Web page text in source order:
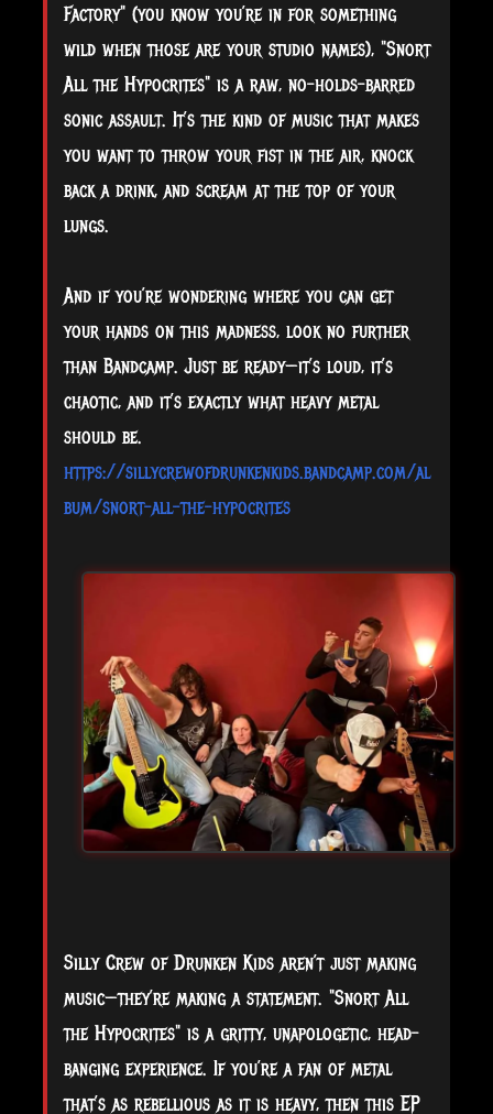
Factory" (you know you’re in for something
wild when those are your studio names), "Snort
All the Hypocrites" is a raw, no-holds-barred
sonic assault. It’s the kind of music that makes
you want to throw your fist in the air, knock
back a drink, and scream at the top of your
lungs.
And if you’re wondering where you can get
your hands on this madness, look no further
than Bandcamp. Just be ready—it’s loud, it’s
chaotic, and it’s exactly what heavy metal
should be.
https://sillycrewofdrunkenkids.bandcamp.com/al
bum/snort-all-the-hypocrites
Silly Crew of Drunken Kids aren’t just making
music—they’re making a statement. "Snort All
the Hypocrites" is a gritty, unapologetic, head-
banging experience. If you’re a fan of metal
that’s as rebellious as it is heavy, then this EP